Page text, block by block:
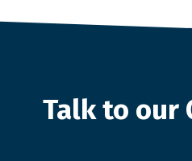
Talk to our